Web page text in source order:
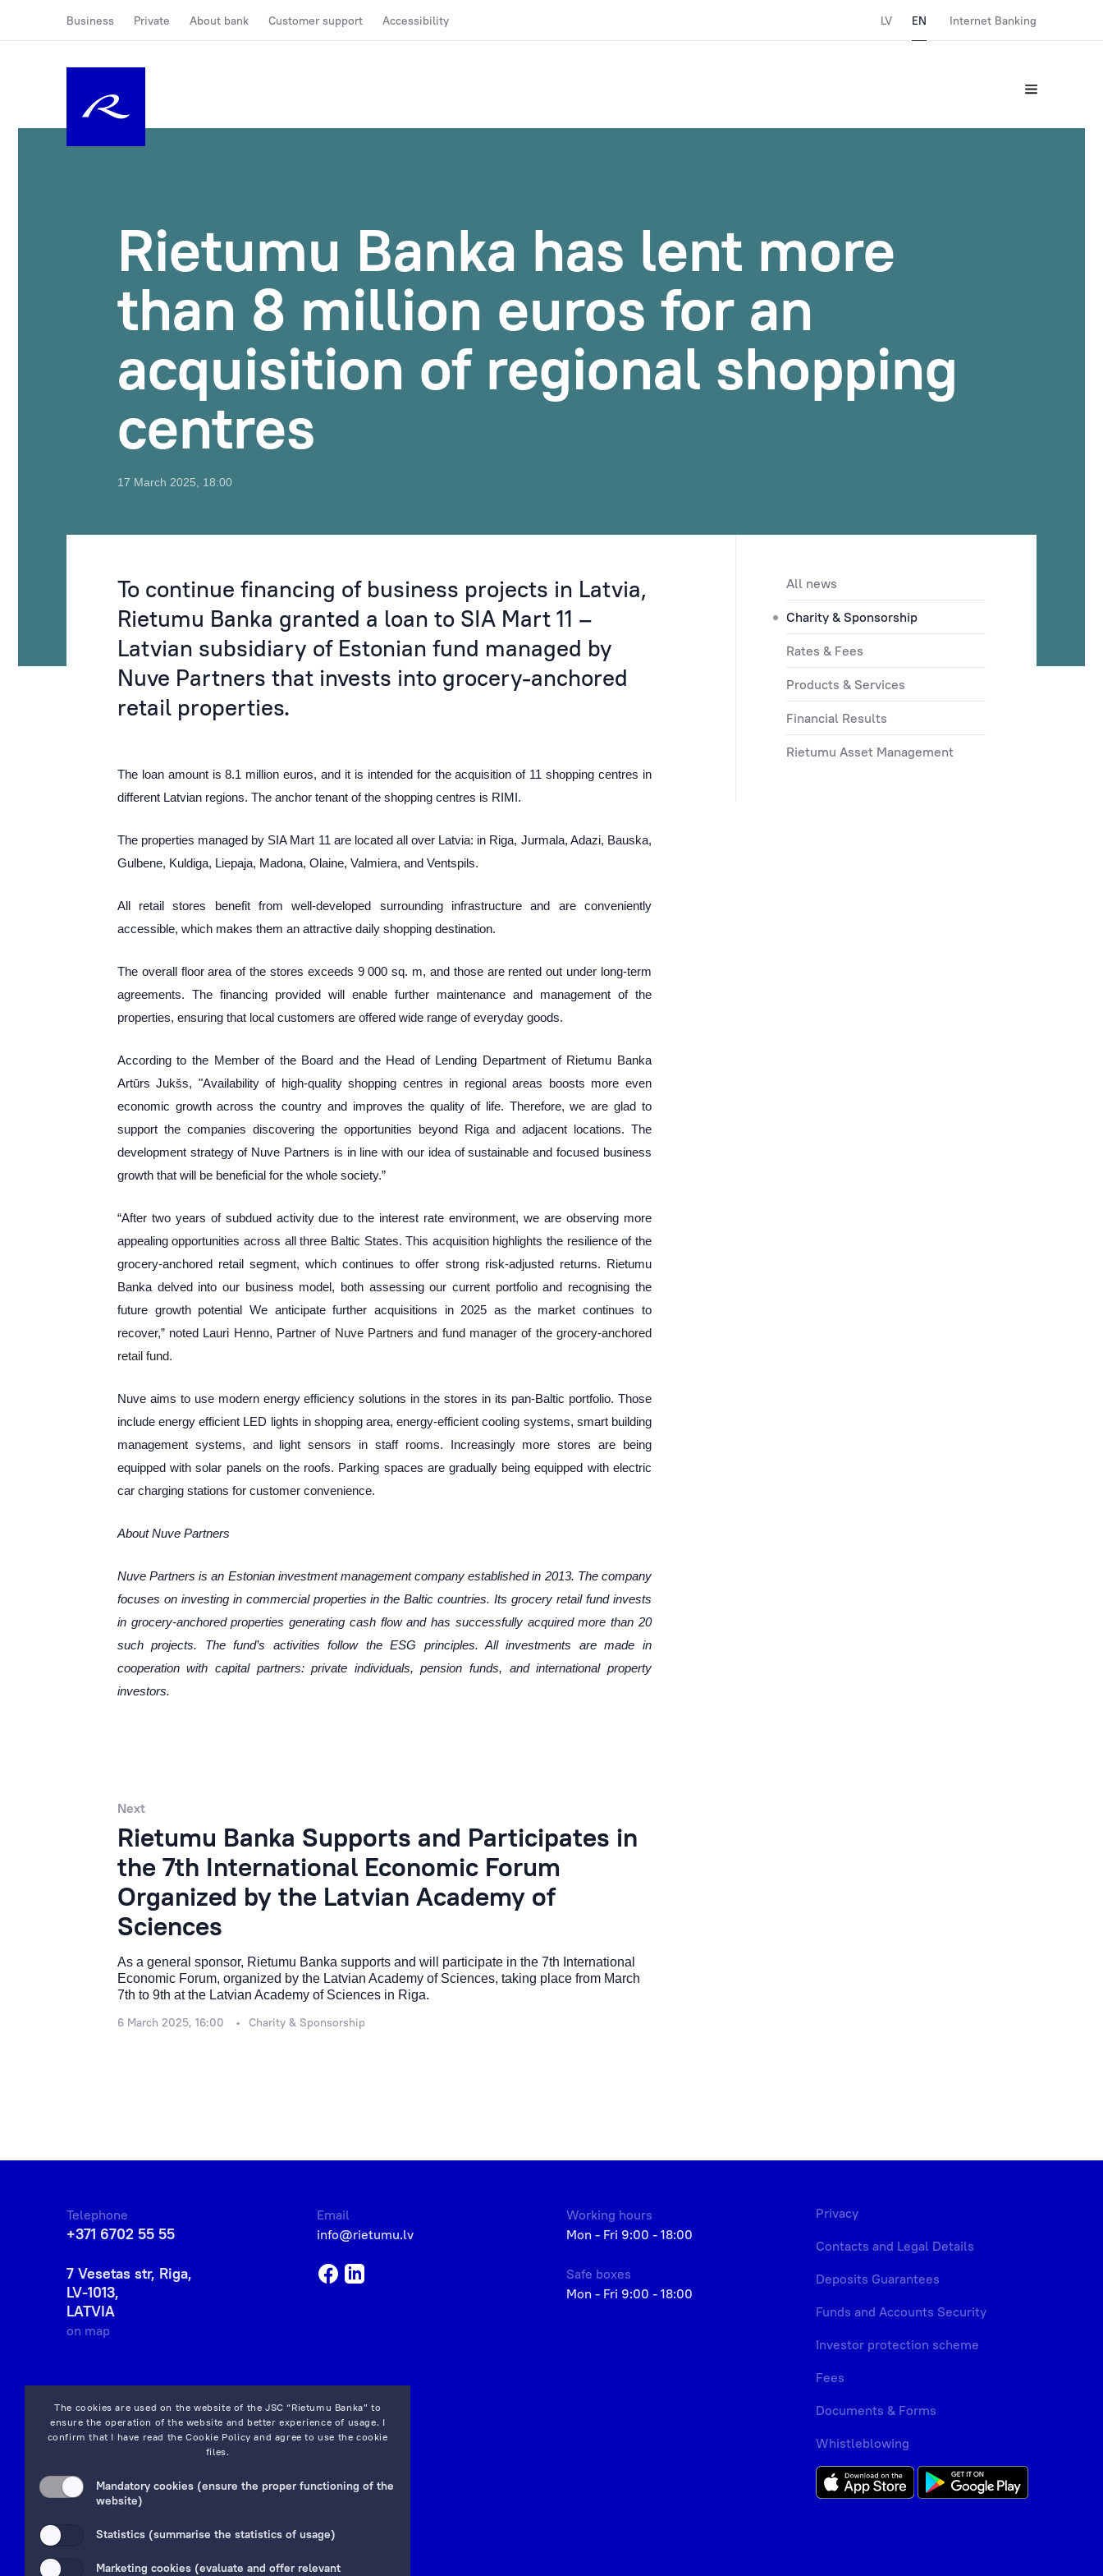
Business Private About bank Customer support Accessibility LV EN Internet Banking
Rietumu Banka has lent more
than 8 million euros for an
acquisition of regional shopping
centres
17 March 2025, 18:00
All news
Charity & Sponsorship
Rates & Fees
Products & Services
Financial Results
Rietumu Asset Management
To continue financing of business projects in Latvia,
Rietumu Banka granted a loan to SIA Mart 11 –
Latvian subsidiary of Estonian fund managed by
Nuve Partners that invests into grocery-anchored
retail properties.
The loan amount is 8.1 million euros, and it is intended for the acquisition of 11 shopping centres in
different Latvian regions. The anchor tenant of the shopping centres is RIMI.
The properties managed by SIA Mart 11 are located all over Latvia: in Riga, Jurmala, Adazi, Bauska,
Gulbene, Kuldiga, Liepaja, Madona, Olaine, Valmiera, and Ventspils.
All retail stores benefit from well-developed surrounding infrastructure and are conveniently
accessible, which makes them an attractive daily shopping destination.
The overall floor area of the stores exceeds 9 000 sq. m, and those are rented out under long-term
agreements. The financing provided will enable further maintenance and management of the
properties, ensuring that local customers are offered wide range of everyday goods.
According to the Member of the Board and the Head of Lending Department of Rietumu Banka
Artūrs Jukšs, "Availabilityof high-quality shopping centres in regional areas boosts more even
economic growth across the country and improves the quality of life. Therefore, we are glad to
support the companies discovering the opportunities beyond Riga and adjacent locations. The
development strategy of Nuve Partners is in line with our idea of sustainable and focused business
growth that will be beneficial for the whole society.”
“After two years of subdued activity due to the interest rate environment, we are observing more
appealing opportunities across all three Baltic States. This acquisition highlights the resilience of the
grocery-anchored retail segment, which continues to offer strong risk-adjusted returns. Rietumu
Banka delved into our business model, both assessing our current portfolio and recognising the
future growth potential We anticipate further acquisitions in 2025 as the market continues to
recover,” noted Lauri Henno, Partner of Nuve Partners and fund manager of the grocery-anchored
retail fund.
Nuve aims to use modern energy efficiency solutions in the stores in its pan-Baltic portfolio. Those
include energy efficient LED lights in shopping area, energy-efficient cooling systems, smart building
management systems, and light sensors in staff rooms. Increasingly more stores are being
equipped with solar panels on the roofs. Parking spaces are gradually being equipped with electric
car charging stations for customer convenience.
AboutNuve Partners
Nuve Partners is an Estonian investment management company established in 2013. The company
focuses on investing in commercial properties in the Baltic countries. Its grocery retail fund invests
in grocery-anchored properties generating cash flow and has successfully acquired more than 20
such projects. The fund’s activities follow the ESG principles. All investments are made in
cooperation with capital partners: private individuals, pension funds, and international property
investors.
Next
Rietumu Banka Supports and Participates in
the 7th International Economic Forum
Organized by the Latvian Academy of
Sciences
As a general sponsor, Rietumu Banka supports and will participate in the 7th International
Economic Forum, organized by the Latvian Academy of Sciences, taking place from March
7th to 9th at the Latvian Academy of Sciences in Riga.
6 March 2025, 16:00 Charity & Sponsorship
The cookies are used on the website of the JSC “Rietumu Banka” to
ensure the operation of the website and better experience of usage. I
confirm that I have read theCookie Policy and agree to use the cookie
files.
Mandatory cookies (ensure the proper functioning of the
website)
Statistics (summarise the statistics of usage)
Marketing cookies (evaluate and offer relevant
Telephone
+371 6702 55 55
7 Vesetas str, Riga,
LV-1013,
LATVIA
on map
Email
info@rietumu.lv
Working hours
Mon - Fri 9:00 - 18:00
Safe boxes
Mon - Fri 9:00 - 18:00
Privacy
Contacts and Legal Details
Deposits Guarantees
Funds and Accounts Security
Investor protection scheme
Fees
Documents & Forms
Whistleblowing